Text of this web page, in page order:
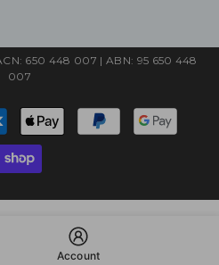
650 448 007 | ABN: 95 650 448
007
Payment
methods
Account